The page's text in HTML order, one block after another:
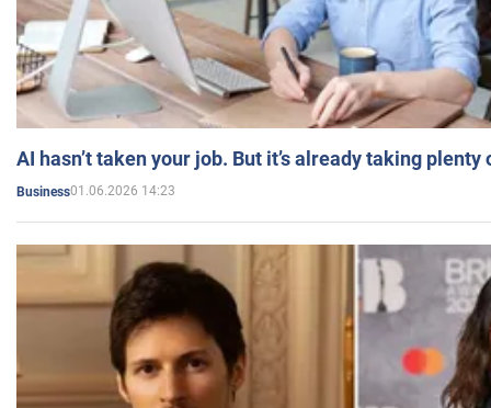
AI hasn’t taken your job. But it’s already taking plenty
Business01.06.2026 14:23